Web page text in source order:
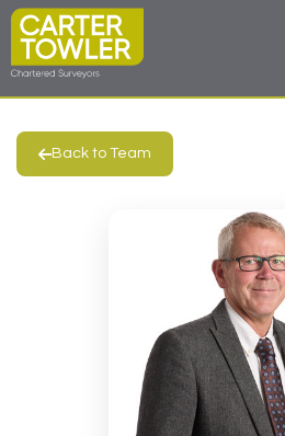
Back to Team